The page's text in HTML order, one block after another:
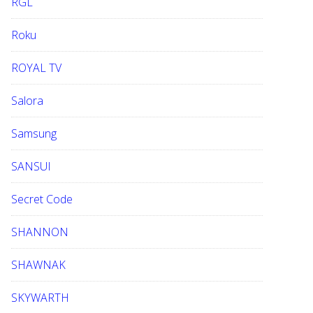
Roku
ROYAL TV
Salora
Samsung
SANSUI
Secret Code
SHANNON
SHAWNAK
SKYWARTH